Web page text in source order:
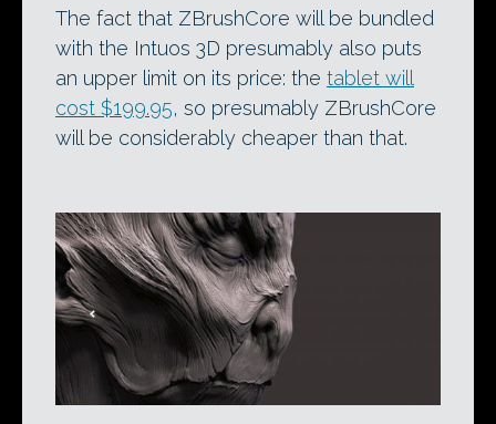
The fact that ZBrushCore will be bundled
with the Intuos 3D presumably also puts
an upper limit on its price: the tablet will
cost $199.95, so presumably ZBrushCore
will be considerably cheaper than that.